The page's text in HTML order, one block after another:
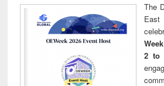
The
2 to